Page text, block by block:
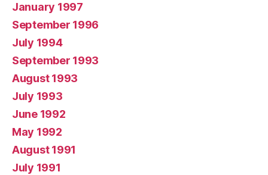
January 1997
September 1996
July 1994
September 1993
August 1993
July 1993
June 1992
May 1992
August 1991
July 1991